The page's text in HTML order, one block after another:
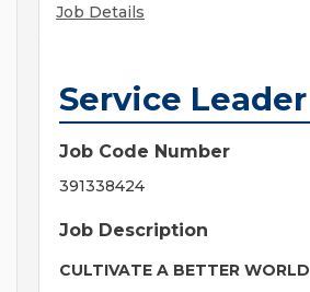
Job Details
Service Leader
Job Code Number
391338424
Job Description
CULTIVATE A BETTER WORLD